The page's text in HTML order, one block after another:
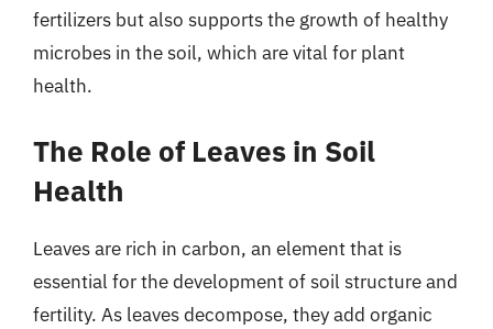
fertilizers but also supports the growth of healthy
microbes in the soil, which are vital for plant
health.
The Role of Leaves in Soil
Health
Leaves are rich in carbon, an element that is
essential for the development of soil structure and
fertility. As leaves decompose, they add organic